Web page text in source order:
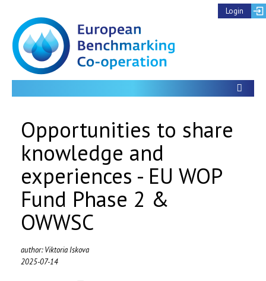
Login
Opportunities to share
knowledge and
experiences - EU WOP
Fund Phase 2 &
OWWSC
2025-07-14
author: Viktoria Iskova